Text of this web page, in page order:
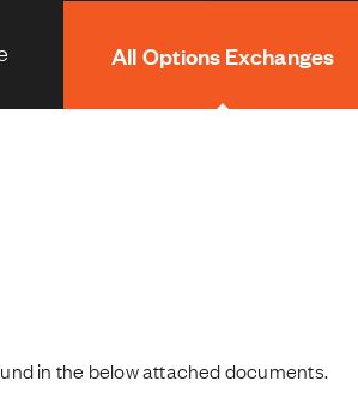
All Options Exchanges
in the below attached documents.